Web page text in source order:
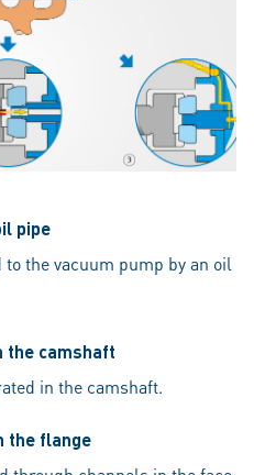
pipe
the vacuum pump by an oil
the camshaft
in the camshaft.
the flange